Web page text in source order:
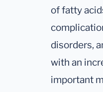
of fatty
disorders,
with an
important